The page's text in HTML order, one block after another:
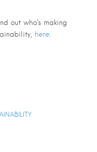
out who’s making
here